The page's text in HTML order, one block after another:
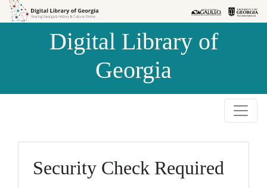
Skip to
Skip to
Digital Library of
Georgia
Security Check Required